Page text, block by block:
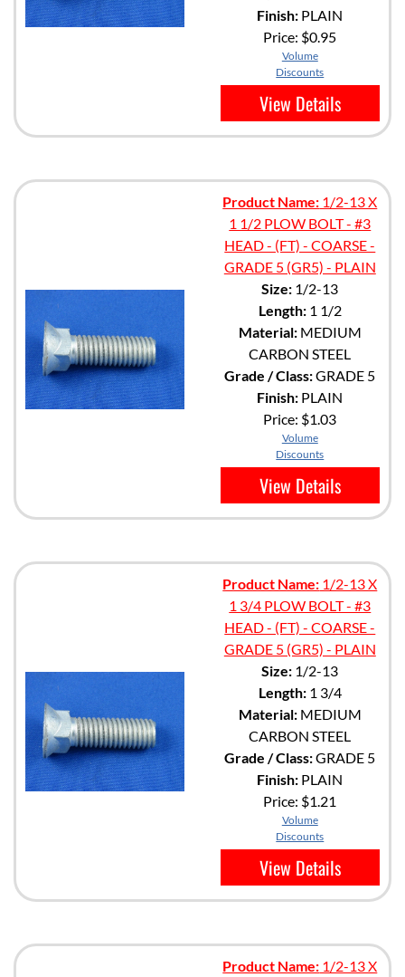
Finish: PLAIN
Price: $0.95
Volume
Discounts
View Details
Product Name: 1/2-13 X
1 1/2 PLOW BOLT - #3
HEAD - (FT) - COARSE -
GRADE 5 (GR5) - PLAIN
Size: 1/2-13
Length:1 1/2
Material:MEDIUM
CARBON STEEL
Grade / Class:GRADE 5
Finish: PLAIN
Price: $1.03
Volume
Discounts
View Details
Product Name: 1/2-13 X
1 3/4 PLOW BOLT - #3
HEAD - (FT) - COARSE -
GRADE 5 (GR5) - PLAIN
Size: 1/2-13
Length:1 3/4
Material:MEDIUM
CARBON STEEL
Grade / Class:GRADE 5
Finish: PLAIN
Price: $1.21
Volume
Discounts
View Details
Product Name: 1/2-13 X